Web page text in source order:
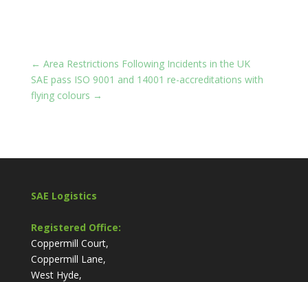
← Area Restrictions Following Incidents in the UK
SAE pass ISO 9001 and 14001 re-accreditations with
flying colours →
SAE Logistics
Registered Office:
Coppermill Court,
Coppermill Lane,
West Hyde,